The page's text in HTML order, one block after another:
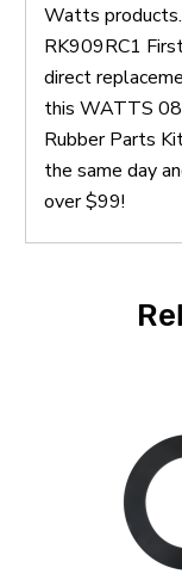
Watts
RK909RC1
direct
this WATTS
Rubber Parts
the same day
over $99!